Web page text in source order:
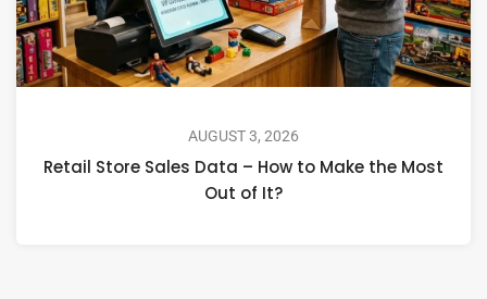
AUGUST 3, 2026
Retail Store Sales Data – How to Make the Most
Out of It?